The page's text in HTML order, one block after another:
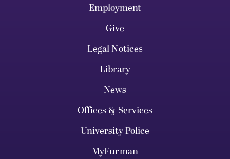
Employment
Give
Legal Notices
Library
News
Offices & Services
University Police
MyFurman